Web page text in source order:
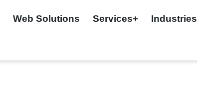
Web Solutions Services+ Industries